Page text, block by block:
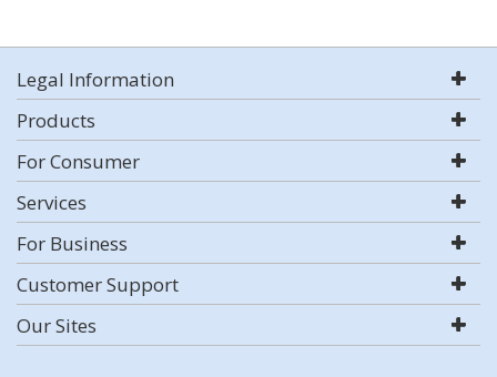
Legal Information
Products
For Consumer
Services
For Business
Customer Support
Our Sites